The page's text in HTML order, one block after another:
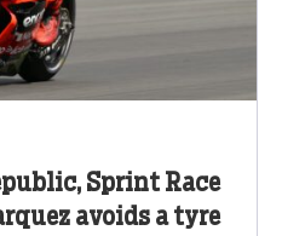
Sprint Race
avoids a tyre